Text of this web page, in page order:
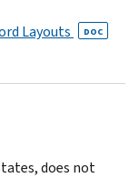
Layouts DOC
does not